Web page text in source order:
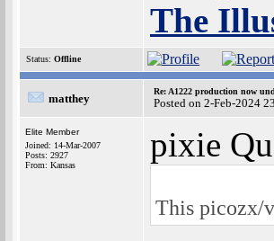
The
Status: Offline
matthey
Re: A1222 production now
Posted on 2-Feb-2024
Elite Member
Joined: 14-Mar-2007
Posts: 2927
From: Kansas
pixie
This picozx/